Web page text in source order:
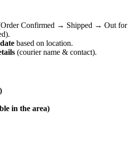
Confirmed → Shipped → Out for
based on location.
(courier name & contact).
in the area)